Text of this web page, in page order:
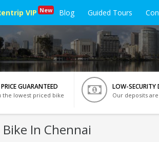
VIP New Blog Guided Tours
GUARANTEED
the lowest priced bike
LOW-SECURITY
Our deposits are
Bike In Chennai